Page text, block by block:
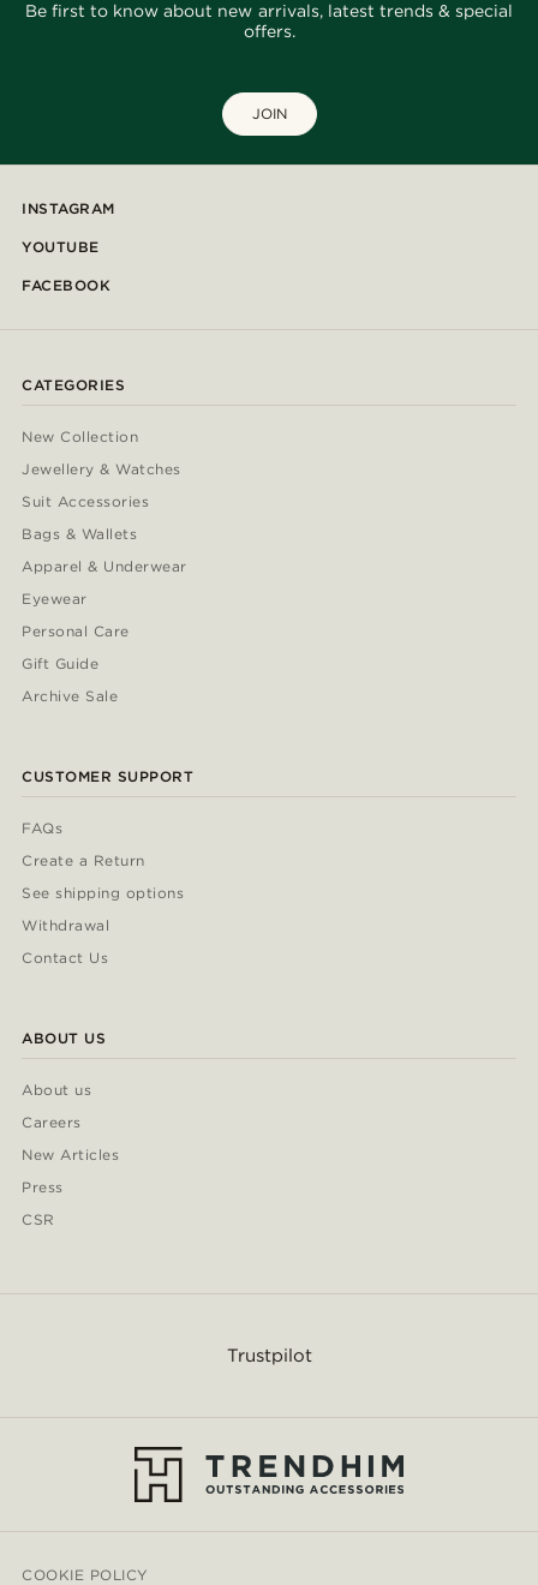
Be first to know about new arrivals, latest trends & special
offers.
JOIN
INSTAGRAM
YOUTUBE
FACEBOOK
CATEGORIES
New Collection
Jewellery & Watches
Suit Accessories
Bags & Wallets
Apparel & Underwear
Eyewear
Personal Care
Gift Guide
Archive Sale
CUSTOMER SUPPORT
FAQs
Create a Return
See shipping options
Withdrawal
Contact Us
ABOUT US
About us
Careers
New Articles
Press
CSR
Trustpilot
COOKIE POLICY